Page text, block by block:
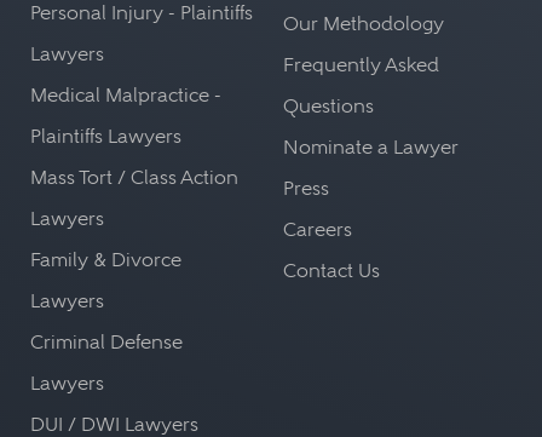
Personal Injury - Plaintiffs
Lawyers
Medical Malpractice -
Plaintiffs Lawyers
Mass Tort / Class Action
Lawyers
Family & Divorce
Lawyers
Criminal Defense
Lawyers
DUI / DWI Lawyers
Our Methodology
Frequently Asked
Questions
Nominate a Lawyer
Press
Careers
Contact Us